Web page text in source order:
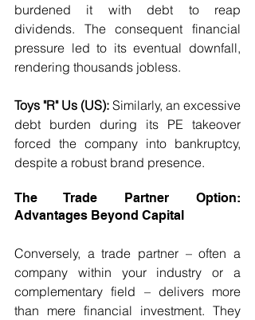
burdened it with debt to reap
dividends. The consequent financial
pressure led to its eventual downfall,
rendering thousands jobless.
Toys "R" Us (US): Similarly, an excessive
debt burden during its PE takeover
forced the company into bankruptcy,
despite a robust brand presence.
The Trade Partner Option:
Advantages Beyond Capital
Conversely, a trade partner – often a
company within your industry or a
complementary field – delivers more
than mere financial investment. They